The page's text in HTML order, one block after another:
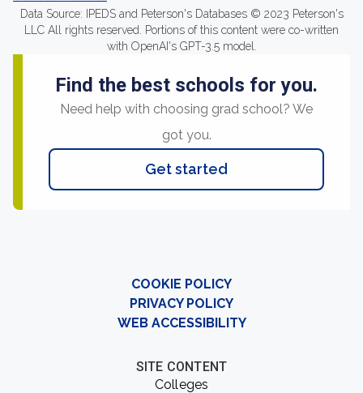
Data Source: IPEDS and Peterson's Databases © 2023 Peterson's
LLC All rights reserved. Portions of this content were co-written
with OpenAI's GPT-3.5 model.
Find the best schools for you.
Need help with choosing grad school? We
got you.
Get started
COOKIE POLICY
PRIVACY POLICY
WEB ACCESSIBILITY
SITE CONTENT
Colleges